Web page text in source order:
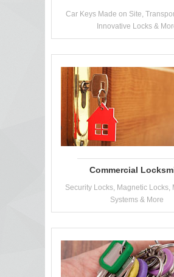
Car Keys Made on Site,
Innovative Locks &
Commercial
Security Locks, Magnetic Locks,
Systems & More